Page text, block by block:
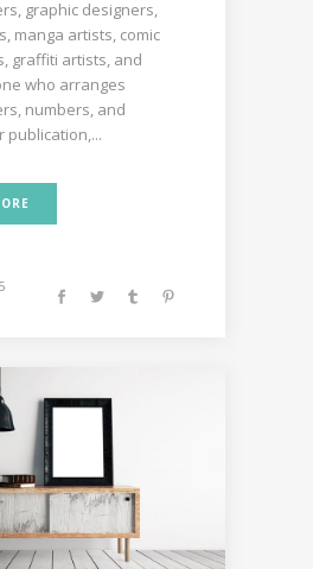
graphic designers,
manga artists, comic
graffiti artists, and
who arranges
numbers, and
publication,...